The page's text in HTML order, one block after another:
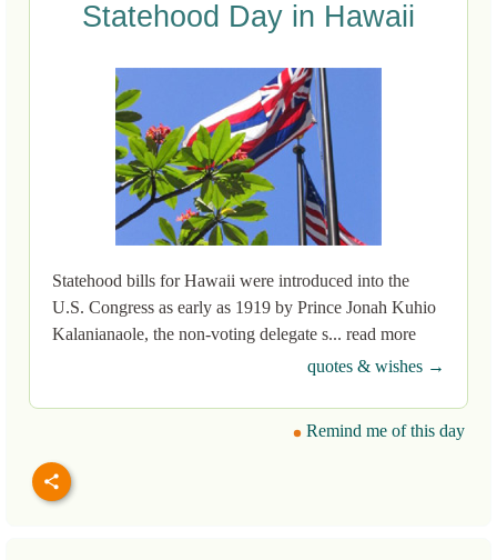
Statehood Day in Hawaii
Statehood bills for Hawaii were introduced into the
U.S. Congress as early as 1919 by Prince Jonah Kuhio
Kalanianaole, the non-voting delegate s... read more
quotes & wishes →
Remind me of this day